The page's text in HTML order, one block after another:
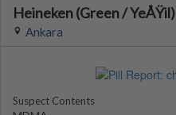
Heineken (Green / YeÅŸil)
Ankara
Suspect Contents